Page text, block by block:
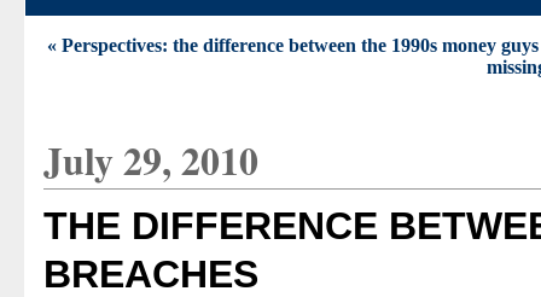
« Perspectives: the difference between the 1990s money
July 29, 2010
THE DIFFERENCE
BREACHES